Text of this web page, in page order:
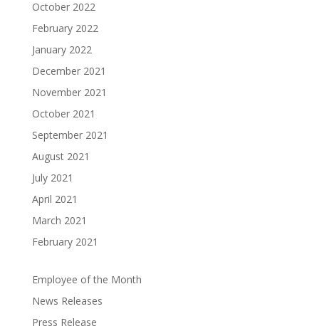
October 2022
February 2022
January 2022
December 2021
November 2021
October 2021
September 2021
August 2021
July 2021
April 2021
March 2021
February 2021
Employee of the Month
News Releases
Press Release